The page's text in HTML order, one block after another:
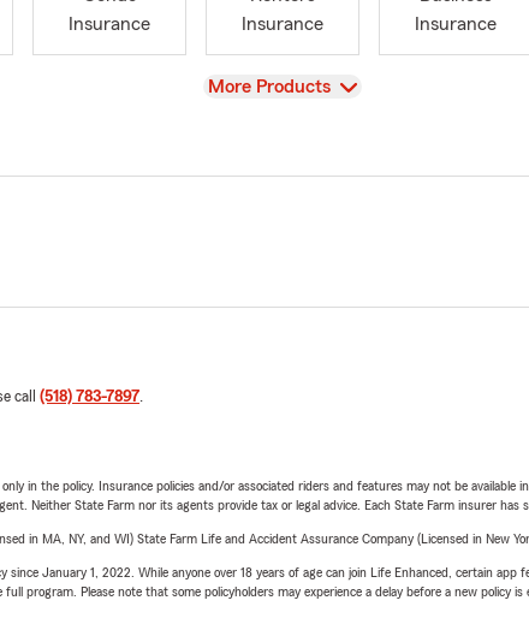
Insurance
Insurance
Insurance
View
More Products
call (518) 783-7897.
in the policy. Insurance policies and/or associated riders and features may not be
Neither State Farm nor its agents provide tax or legal advice. Each State Farm insurer has
in MA, NY, and WI) State Farm Life and Accident Assurance Company (Licensed in New
January 1, 2022. While anyone over 18 years of age can join Life Enhanced, certain
program. Please note that some policyholders may experience a delay before a new policy is